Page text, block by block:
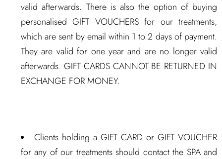
valid afterwards. There is also the option of buying
personalised GIFT VOUCHERS for our treatments,
which are sent by email within 1 to 2 days of payment.
They are valid for one year and are no longer valid
afterwards. GIFT CARDS CANNOT BE RETURNED IN
EXCHANGE FOR MONEY.
Clients holding a GIFT CARD or GIFT VOUCHER
for any of our treatments should contact the SPA and